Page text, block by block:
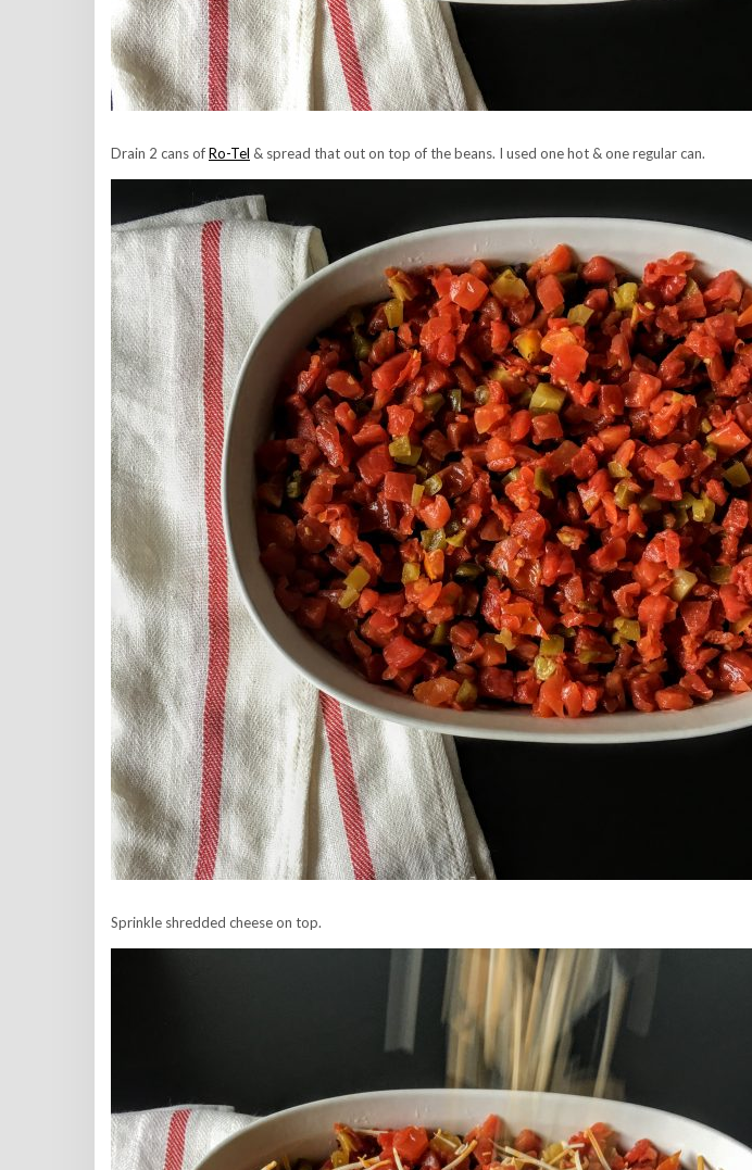
Drain 2 cans ofRo-Tel & spread that out on top of the beans. I used one hot & one regular can.
Sprinkle shredded cheese on top.